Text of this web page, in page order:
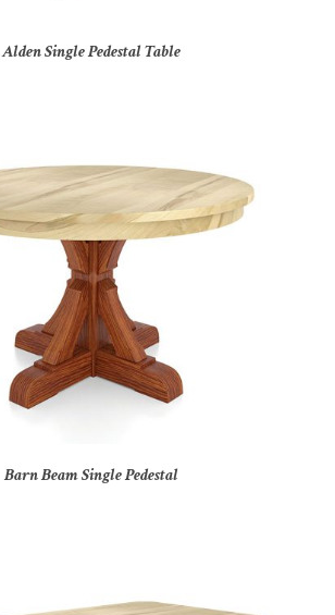
Alden Single Pedestal Table
Barn Beam Single Pedestal